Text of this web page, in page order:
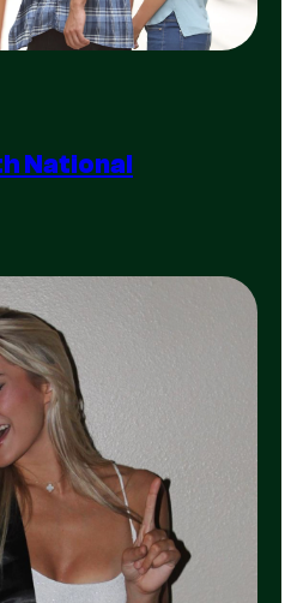
National